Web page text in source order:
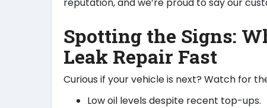
Spotting the Signs:
Leak Repair Fast
Curious if your vehicle is next? Watch for
Low oil levels despite recent top-ups.